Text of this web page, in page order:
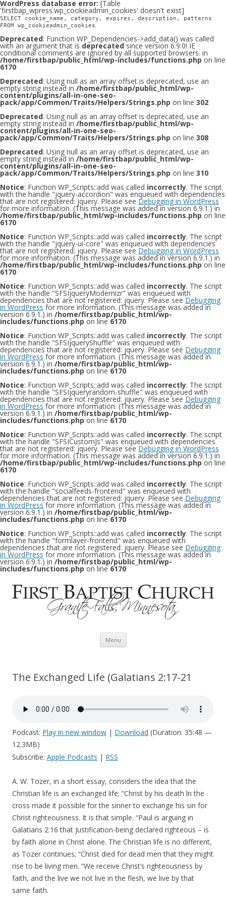
WordPress database error: [Table
'firstbap_wpress.wp_cookieadmin_cookies' doesn't exist]
SELECT cookie_name, category, expires, description, patterns
FROM wp_cookieadmin_cookies
Deprecated: Function WP_Dependencies->add_data() was called
with an argument that is deprecated since version 6.9.0! IE
conditional comments are ignored by all supported browsers. in
/home/firstbap/public_html/wp-includes/functions.php on line
6170
Deprecated: Using null as an array offset is deprecated, use an
empty string instead in /home/firstbap/public_html/wp-
content/plugins/all-in-one-seo-
pack/app/Common/Traits/Helpers/Strings.php on line 302
Deprecated: Using null as an array offset is deprecated, use an
empty string instead in /home/firstbap/public_html/wp-
content/plugins/all-in-one-seo-
pack/app/Common/Traits/Helpers/Strings.php on line 308
Deprecated: Using null as an array offset is deprecated, use an
empty string instead in /home/firstbap/public_html/wp-
content/plugins/all-in-one-seo-
pack/app/Common/Traits/Helpers/Strings.php on line 310
Notice: Function WP_Scripts::add was called incorrectly. The script
with the handle "jquery-accordion" was enqueued with dependencies
that are not registered: jquery. Please see Debugging in WordPress
for more information. (This message was added in version 6.9.1.) in
/home/firstbap/public_html/wp-includes/functions.php on line
6170
Notice: Function WP_Scripts::add was called incorrectly. The script
with the handle "jquery-ui-core" was enqueued with dependencies
that are not registered: jquery. Please see Debugging in WordPress
for more information. (This message was added in version 6.9.1.) in
/home/firstbap/public_html/wp-includes/functions.php on line
6170
Notice: Function WP_Scripts::add was called incorrectly. The script
with the handle "SFSIjqueryModernizr" was enqueued with
dependencies that are not registered: jquery. Please see Debugging
in WordPress for more information. (This message was added in
version 6.9.1.) in /home/firstbap/public_html/wp-
includes/functions.php on line 6170
Notice: Function WP_Scripts::add was called incorrectly. The script
with the handle "SFSIjqueryShuffle" was enqueued with
dependencies that are not registered: jquery. Please see Debugging
in WordPress for more information. (This message was added in
version 6.9.1.) in /home/firstbap/public_html/wp-
includes/functions.php on line 6170
Notice: Function WP_Scripts::add was called incorrectly. The script
with the handle "SFSIjqueryrandom-shuffle" was enqueued with
dependencies that are not registered: jquery. Please see Debugging
in WordPress for more information. (This message was added in
version 6.9.1.) in /home/firstbap/public_html/wp-
includes/functions.php on line 6170
Notice: Function WP_Scripts::add was called incorrectly. The script
with the handle "SFSICustomJs" was enqueued with dependencies
that are not registered: jquery. Please see Debugging in WordPress
for more information. (This message was added in version 6.9.1.) in
/home/firstbap/public_html/wp-includes/functions.php on line
6170
Notice: Function WP_Scripts::add was called incorrectly. The script
with the handle "socialfeeds-frontend" was enqueued with
dependencies that are not registered: jquery. Please see Debugging
in WordPress for more information. (This message was added in
version 6.9.1.) in /home/firstbap/public_html/wp-
includes/functions.php on line 6170
Notice: Function WP_Scripts::add was called incorrectly. The script
with the handle "formlayer-frontend" was enqueued with
dependencies that are not registered: jquery. Please see Debugging
in WordPress for more information. (This message was added in
version 6.9.1.) in /home/firstbap/public_html/wp-
includes/functions.php on line 6170
Menu Skip to content
The Exchanged Life (Galatians 2:17-21
Podcast: Play in new window | Download (Duration: 35:48 —
12.3MB)
Subscribe: Apple Podcasts | RSS
A. W. Tozer, in a short essay, considers the idea that the
Christian life is an exchanged life; “Christ by his death ln the
cross made it possible for the sinner to exchange his sin for
Christ righteousness. It is that simple. “Paul is arguing in
Galatians 2:16 that Justification-being declared righteous – is
by faith alone in Christ alone. The Christian life is no different,
as Tozer continues; “Christ died for dead men that they might
rise to be living men. “We receive Christ’s righteousness by
faith, and the live we not live in the flesh, we live by that
same faith.